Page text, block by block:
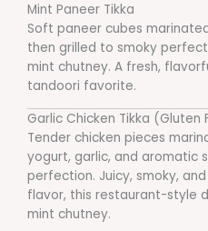
Mint Paneer Tikka
Soft paneer cubes
then grilled to smoky
mint chutney. A fresh,
tandoori favorite.
Garlic Chicken Tikka (Gluten
Tender chicken pieces
yogurt, garlic, and aromatic
perfection. Juicy, smoky,
flavor, this restaurant-style
mint chutney.